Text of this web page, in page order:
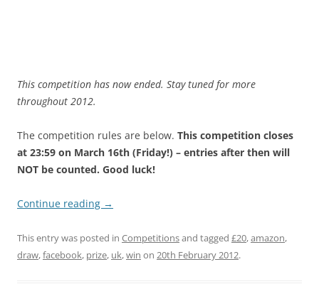
This competition has now ended. Stay tuned for more
throughout 2012.
The competition rules are below. This competition closes
at 23:59 on March 16th (Friday!) – entries after then will
NOT be counted. Good luck!
Continue reading →
This entry was posted in Competitionsand tagged £20,amazon,
draw,facebook, prize, uk,win on 20th February 2012.